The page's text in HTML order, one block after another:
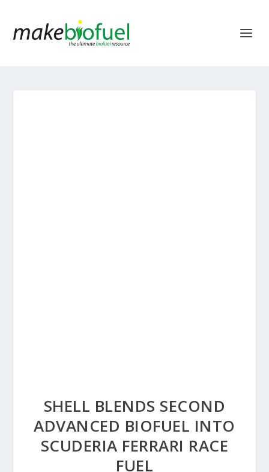
SHELL BLENDS SECOND
ADVANCED BIOFUEL INTO
SCUDERIA FERRARI RACE
FUEL